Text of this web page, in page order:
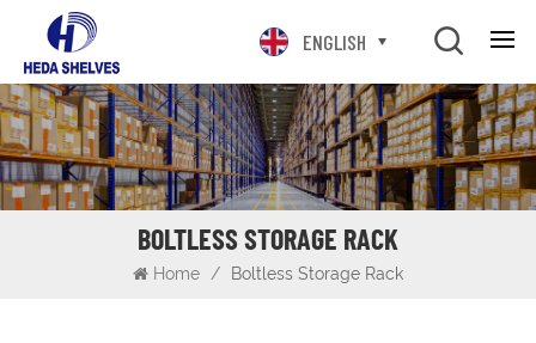
ENGLISH
BOLTLESS STORAGE RACK
Home / Boltless Storage Rack